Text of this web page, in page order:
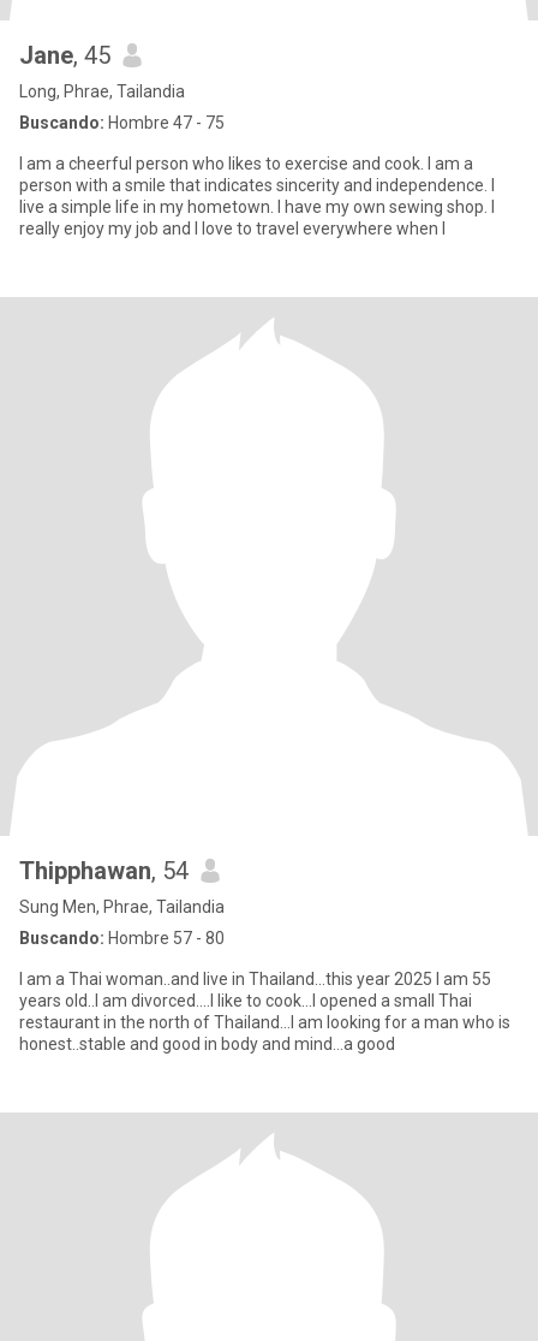
Jane, 45
Long, Phrae, Tailandia
Buscando: Hombre 47 - 75
I am a cheerful person who likes to exercise and cook. I am a
person with a smile that indicates sincerity and independence. I
live a simple life in my hometown. I have my own sewing shop. I
really enjoy my job and I love to travel everywhere when I
Thipphawan, 54
Sung Men, Phrae, Tailandia
Buscando: Hombre 57 - 80
I am a Thai woman..and live in Thailand...this year 2025 I am 55
years old..I am divorced....I like to cook...I opened a small Thai
restaurant in the north of Thailand...I am looking for a man who is
honest..stable and good in body and mind...a good